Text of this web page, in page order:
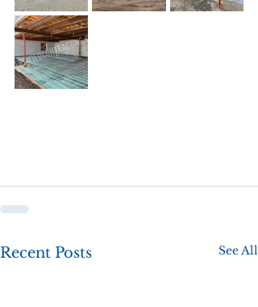
Recent Posts See All